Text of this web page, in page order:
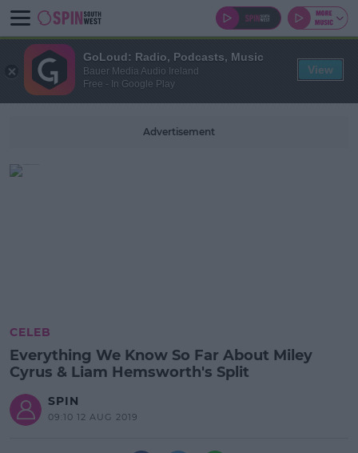
Advertisement
CELEB
Everything We Know So Far About Miley
Cyrus & Liam Hemsworth's Split
SPIN
09:10 12 AUG 2019
GoLoud: Radio, Podcasts, Music
Bauer Media Audio Ireland
Free - In Google Play
View